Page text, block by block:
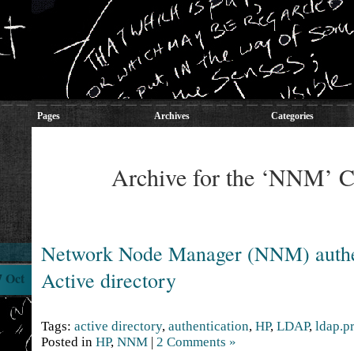
Pages Archives Categories
Archive for the ‘NNM’
Network Node Manager (NNM)
Active directory
Oct
Tags: active directory, authentication, HP, LDAP,
Posted in HP, NNM | 2 Comments »